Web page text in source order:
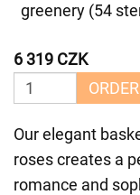
greenery (54
6 319 CZK
ORDER
Our elegant
roses creates a
romance and